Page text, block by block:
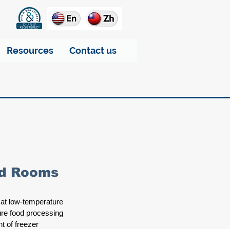
Resources Contact us
Rooms
low-temperature
food processing
of freezer